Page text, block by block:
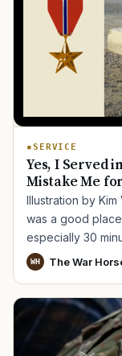
SERVICE
Yes, I Served
Mistake Me
Illustration by
was a good
especially 30
WH The War